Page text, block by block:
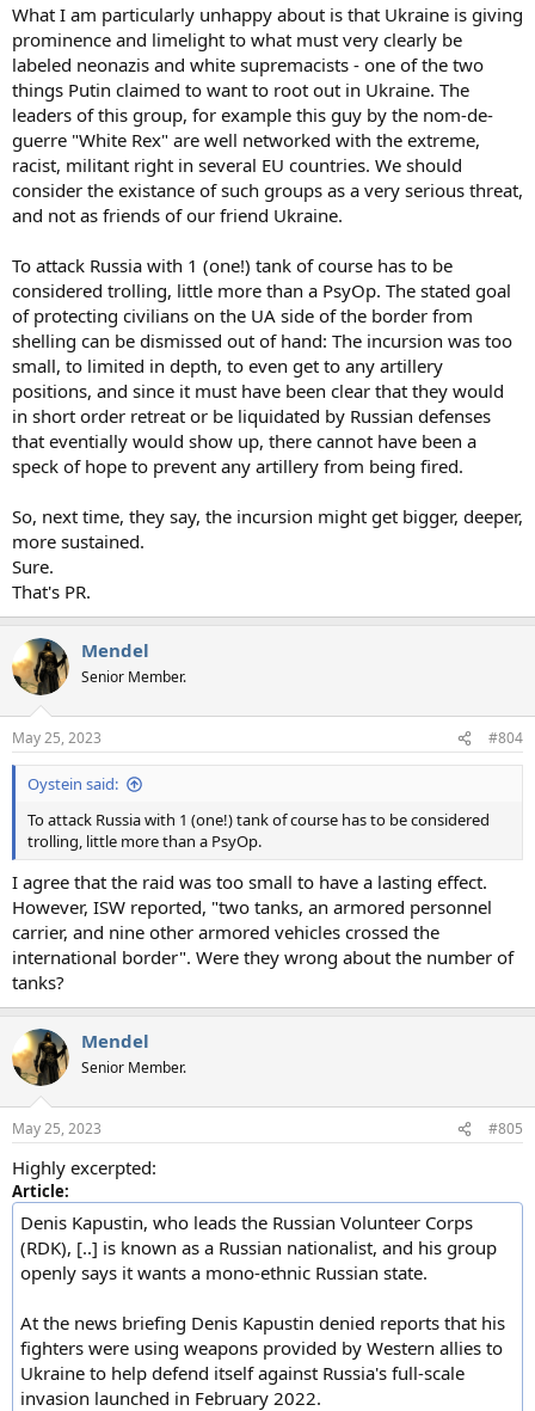
What I am particularly unhappy about is that Ukraine is giving
prominence and limelight to what must very clearly be
labeled neonazis and white supremacists - one of the two
things Putin claimed to want to root out in Ukraine. The
leaders of this group, for example this guy by the nom-de-
guerre "White Rex" are well networked with the extreme,
racist, militant right in several EU countries. We should
consider the existance of such groups as a very serious threat,
and not as friends of our friend Ukraine.
To attack Russia with 1 (one!) tank of course has to be
considered trolling, little more than a PsyOp. The stated goal
of protecting civilians on the UA side of the border from
shelling can be dismissed out of hand: The incursion was too
small, to limited in depth, to even get to any artillery
positions, and since it must have been clear that they would
in short order retreat or be liquidated by Russian defenses
that eventially would show up, there cannot have been a
speck of hope to prevent any artillery from being fired.
So, next time, they say, the incursion might get bigger, deeper,
more sustained.
Sure.
That's PR.
Mendel
Senior Member.
May 25, 2023 #804
Oystein said:
To attack Russia with 1 (one!) tank of course has to be considered
trolling, little more than a PsyOp.
I agree that the raid was too small to have a lasting effect.
However, ISW reported, "two tanks, an armored personnel
carrier, and nine other armored vehicles crossed the
international border". Were they wrong about the number of
tanks?
Mendel
Senior Member.
May 25, 2023 #805
Highly excerpted:
Article:
Denis Kapustin, who leads the Russian Volunteer Corps
(RDK), [..] is known as a Russian nationalist, and his group
openly says it wants a mono-ethnic Russian state.
At the news briefing Denis Kapustin denied reports that his
fighters were using weapons provided by Western allies to
Ukraine to help defend itself against Russia's full-scale
invasion launched in February 2022.